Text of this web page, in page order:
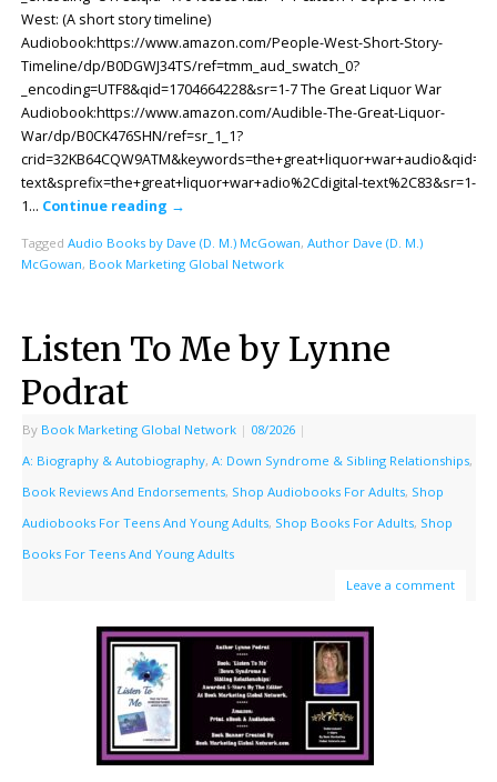
West: (A short story timeline)
Audiobook:https://www.amazon.com/People-West-Short-Story-
Timeline/dp/B0DGWJ34TS/ref=tmm_aud_swatch_0?
_encoding=UTF8&qid=1704664228&sr=1-7 The Great Liquor War
Audiobook:https://www.amazon.com/Audible-The-Great-Liquor-
War/dp/B0CK476SHN/ref=sr_1_1?
text&sprefix=the+great+liquor+war+adio%2Cdigital-text%2C83&sr=1-
1… Continue reading →
Tagged Audio Books by Dave (D. M.) McGowan, Author Dave (D. M.)
McGowan, Book Marketing Global Network
Listen To Me by Lynne
Podrat
By Book Marketing Global Network | 08/2026 |
A: Biography & Autobiography, A: Down Syndrome & Sibling Relationships,
Book Reviews And Endorsements, Shop Audiobooks For Adults, Shop
Audiobooks For Teens And Young Adults, Shop Books For Adults, Shop
Books For Teens And Young Adults
Leave a comment